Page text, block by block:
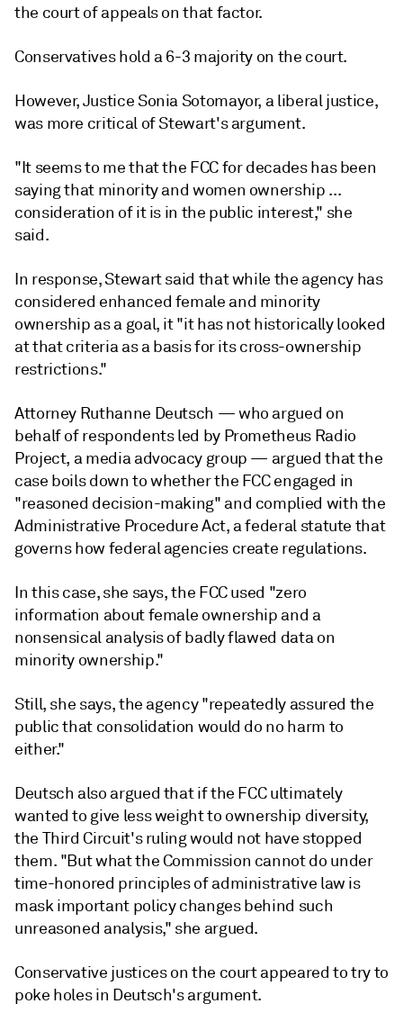
the court of appeals on that factor.
Conservatives hold a 6-3 majority on the court.
However, Justice Sonia Sotomayor, a liberal justice,
was more critical of Stewart's argument.
"It seems to me that the FCC for decades has been
saying that minority and women ownership ...
consideration of it is in the public interest," she
said.
In response, Stewart said that while the agency has
considered enhanced female and minority
ownership as a goal, it "it has not historically looked
at that criteria as a basis for its cross-ownership
restrictions."
Attorney Ruthanne Deutsch — who argued on
behalf of respondents led by Prometheus Radio
Project, a media advocacy group — argued that the
case boils down to whether the FCC engaged in
"reasoned decision-making" and complied with the
Administrative Procedure Act, a federal statute that
governs how federal agencies create regulations.
In this case, she says, the FCC used "zero
information about female ownership and a
nonsensical analysis of badly flawed data on
minority ownership."
Still, she says, the agency "repeatedly assured the
public that consolidation would do no harm to
either."
Deutsch also argued that if the FCC ultimately
wanted to give less weight to ownership diversity,
the Third Circuit's ruling would not have stopped
them. "But what the Commission cannot do under
time-honored principles of administrative law is
mask important policy changes behind such
unreasoned analysis," she argued.
Conservative justices on the court appeared to try to
poke holes in Deutsch's argument.